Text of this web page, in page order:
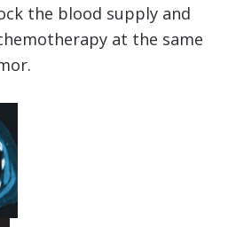
the blood supply and
at the same